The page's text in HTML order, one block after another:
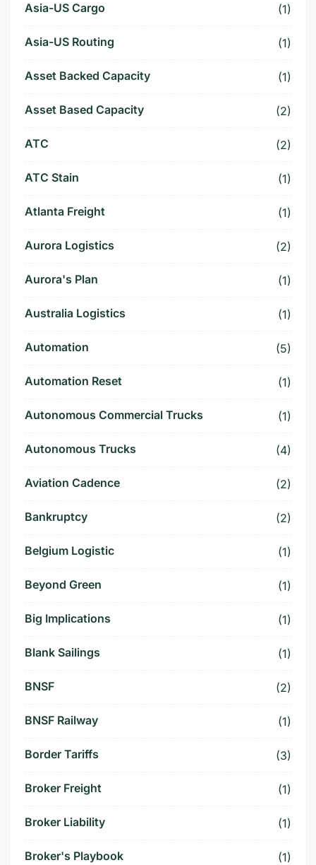
Asia-US Cargo (1)
Asia-US Routing (1)
Asset Backed Capacity (1)
Asset Based Capacity (2)
ATC (2)
ATC Stain (1)
Atlanta Freight (1)
Aurora Logistics (2)
Aurora's Plan (1)
Australia Logistics (1)
Automation (5)
Automation Reset (1)
Autonomous Commercial Trucks (1)
Autonomous Trucks (4)
Aviation Cadence (2)
Bankruptcy (2)
Belgium Logistic (1)
Beyond Green (1)
Big Implications (1)
Blank Sailings (1)
BNSF (2)
BNSF Railway (1)
Border Tariffs (3)
Broker Freight (1)
Broker Liability (1)
Broker's Playbook (1)